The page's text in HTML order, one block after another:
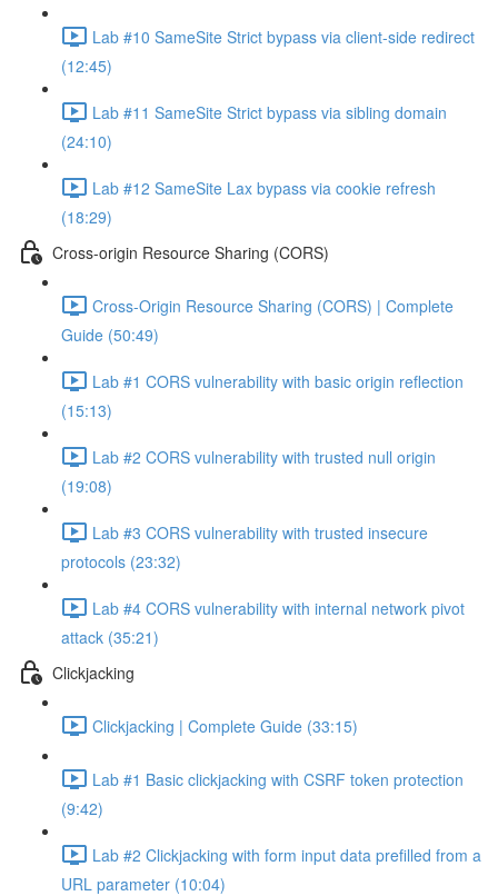
Lab #10 SameSite Strict bypass via client-side redirect
(12:45)
Lab #11 SameSite Strict bypass via sibling domain
(24:10)
Lab #12 SameSite Lax bypass via cookie refresh
(18:29)
Cross-origin Resource Sharing (CORS)
Cross-Origin Resource Sharing (CORS) | Complete
Guide (50:49)
Lab #1 CORS vulnerability with basic origin reflection
(15:13)
Lab #2 CORS vulnerability with trusted null origin
(19:08)
Lab #3 CORS vulnerability with trusted insecure
protocols (23:32)
Lab #4 CORS vulnerability with internal network pivot
attack (35:21)
Clickjacking
Clickjacking | Complete Guide (33:15)
Lab #1 Basic clickjacking with CSRF token protection
(9:42)
Lab #2 Clickjacking with form input data prefilled from a
URL parameter (10:04)